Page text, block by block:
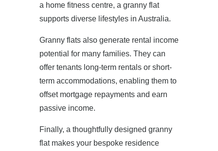
a home fitness centre, a granny flat
supports diverse lifestyles in Australia.
Granny flats also generate rental income
potential for many families. They can
offer tenants long-term rentals or short-
term accommodations, enabling them to
offset mortgage repayments and earn
passive income.
Finally, a thoughtfully designed granny
flat makes your bespoke residence